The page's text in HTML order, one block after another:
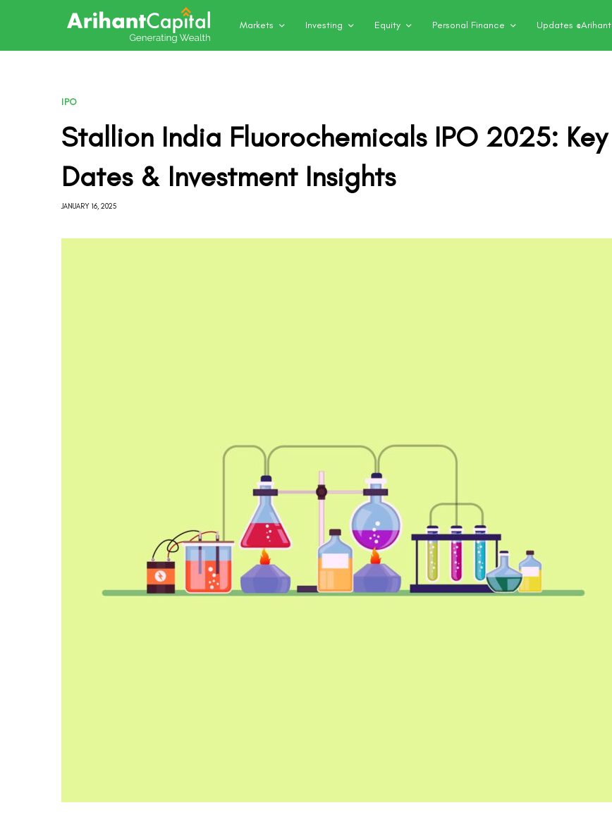
Markets Investing Equity Personal Finance Updates @Arihant
IPO
Stallion India Fluorochemicals IPO 2025: Key
Dates & Investment Insights
JANUARY 16, 2025